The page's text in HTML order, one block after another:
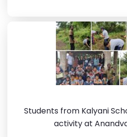
Students from Kalyani
activity at